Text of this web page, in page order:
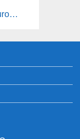
Armenia in Eurovision 10